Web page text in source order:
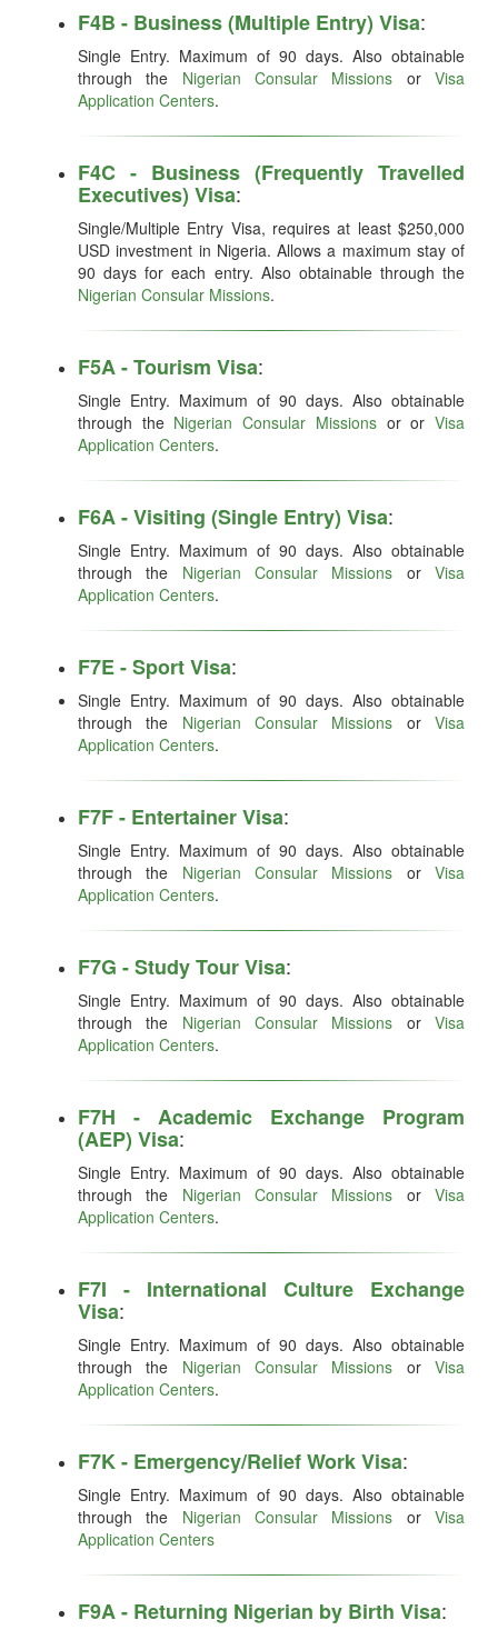
F4B - Business (Multiple Entry) Visa:
Single Entry. Maximum of 90 days. Also obtainable
through the Nigerian Consular Missions orVisa
Application Centers.
F4C - Business (Frequently Travelled
Executives) Visa:
Single/Multiple Entry Visa, requires at least $250,000
USD investment in Nigeria. Allows a maximum stay of
90 days for each entry. Also obtainable through the
Nigerian Consular Missions.
F5A - Tourism Visa:
Single Entry. Maximum of 90 days. Also obtainable
through the Nigerian Consular Missionsor orVisa
Application Centers.
F6A - Visiting (Single Entry) Visa:
Single Entry. Maximum of 90 days. Also obtainable
through the Nigerian Consular Missions orVisa
Application Centers.
F7E - Sport Visa:
Single Entry. Maximum of 90 days. Also obtainable
through the Nigerian Consular Missions orVisa
Application Centers.
F7F - Entertainer Visa:
Single Entry. Maximum of 90 days. Also obtainable
through the Nigerian Consular Missions orVisa
Application Centers.
F7G - Study Tour Visa:
Single Entry. Maximum of 90 days. Also obtainable
through the Nigerian Consular Missions orVisa
Application Centers.
F7H - Academic Exchange Program
(AEP) Visa:
Single Entry. Maximum of 90 days. Also obtainable
through the Nigerian Consular Missions orVisa
Application Centers.
F7I - International Culture Exchange
Visa:
Single Entry. Maximum of 90 days. Also obtainable
through the Nigerian Consular Missions orVisa
Application Centers.
F7K - Emergency/Relief Work Visa:
Single Entry. Maximum of 90 days. Also obtainable
through the Nigerian Consular Missions orVisa
Application Centers
F9A - Returning Nigerian by Birth Visa: